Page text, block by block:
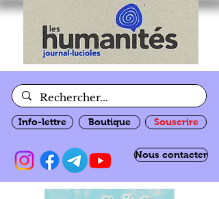
Info-lettre Boutique Souscrire
Nous contacter